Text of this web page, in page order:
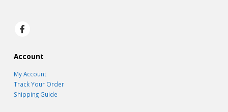
Account
My Account
Track Your Order
Shipping Guide